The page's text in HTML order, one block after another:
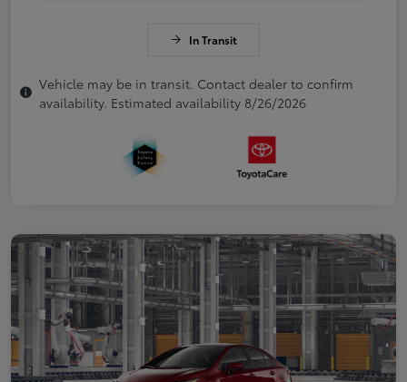
In Transit
Vehicle may be in transit. Contact dealer to confirm
availability. Estimated availability 8/26/2026